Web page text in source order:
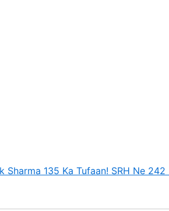
Sharma 135 Ka Tufaan! SRH Ne